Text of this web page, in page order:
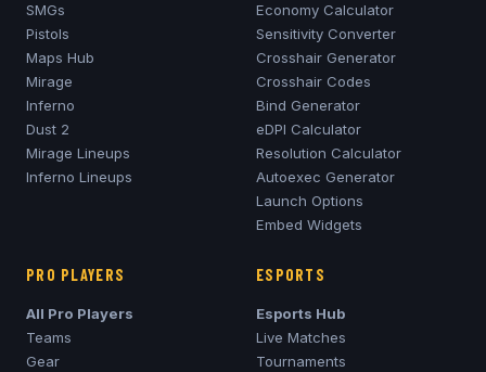
SMGs
Pistols
Maps Hub
Mirage
Inferno
Dust 2
Mirage Lineups
Inferno Lineups
Economy Calculator
Sensitivity Converter
Crosshair Generator
Crosshair Codes
Bind Generator
eDPI Calculator
Resolution Calculator
Autoexec Generator
Launch Options
Embed Widgets
PRO PLAYERS
All Pro Players
Teams
Gear
ESPORTS
Esports Hub
Live Matches
Tournaments